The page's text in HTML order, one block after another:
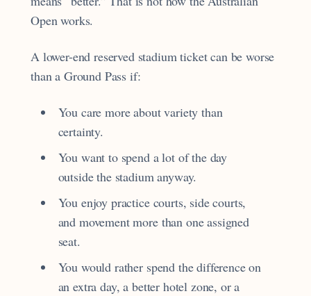
Open works.
A lower-end reserved stadium ticket can be worse
than a Ground Pass if:
You care more about variety than
certainty.
You want to spend a lot of the day
outside the stadium anyway.
You enjoy practice courts, side courts,
and movement more than one assigned
seat.
You would rather spend the difference on
an extra day, a better hotel zone, or a